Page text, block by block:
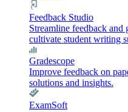
Feedback Studio
Streamline feedback and
cultivate student writing
Gradescope
Improve feedback on
solutions and insights.
ExamSoft